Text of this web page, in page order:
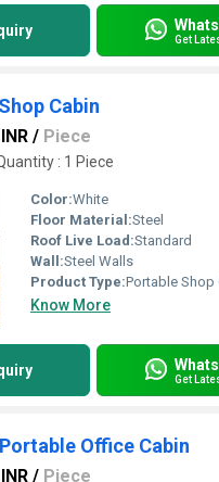
Get
Cabin
/ Piece
: 1 Piece
Color:White
Floor Material:Steel
Roof Live Load:Standard
Wall:Steel Walls
Product Type:Portable Shop
Know More
Get
Office Cabin
/ Piece